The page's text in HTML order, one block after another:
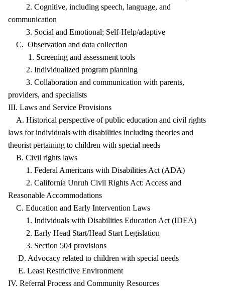
2. Cognitive, including speech, language, and
communication
3. Social and Emotional; Self-Help/adaptive
C. Observation and data collection
1. Screening and assessment tools
2. Individualized program planning
3. Collaboration and communication with parents,
providers, and specialists
III. Laws and Service Provisions
A. Historical perspective of public education and civil rights
laws for individuals with disabilities including theories and
theorist pertaining to children with special needs
B. Civil rights laws
1. Federal Americans with Disabilities Act (ADA)
2. California Unruh Civil Rights Act: Access and
Reasonable Accommodations
C. Education and Early Intervention Laws
1. Individuals with Disabilities Education Act (IDEA)
2. Early Head Start/Head Start Legislation
3. Section 504 provisions
D. Advocacy related to children with special needs
E. Least Restrictive Environment
IV. Referral Process and Community Resources